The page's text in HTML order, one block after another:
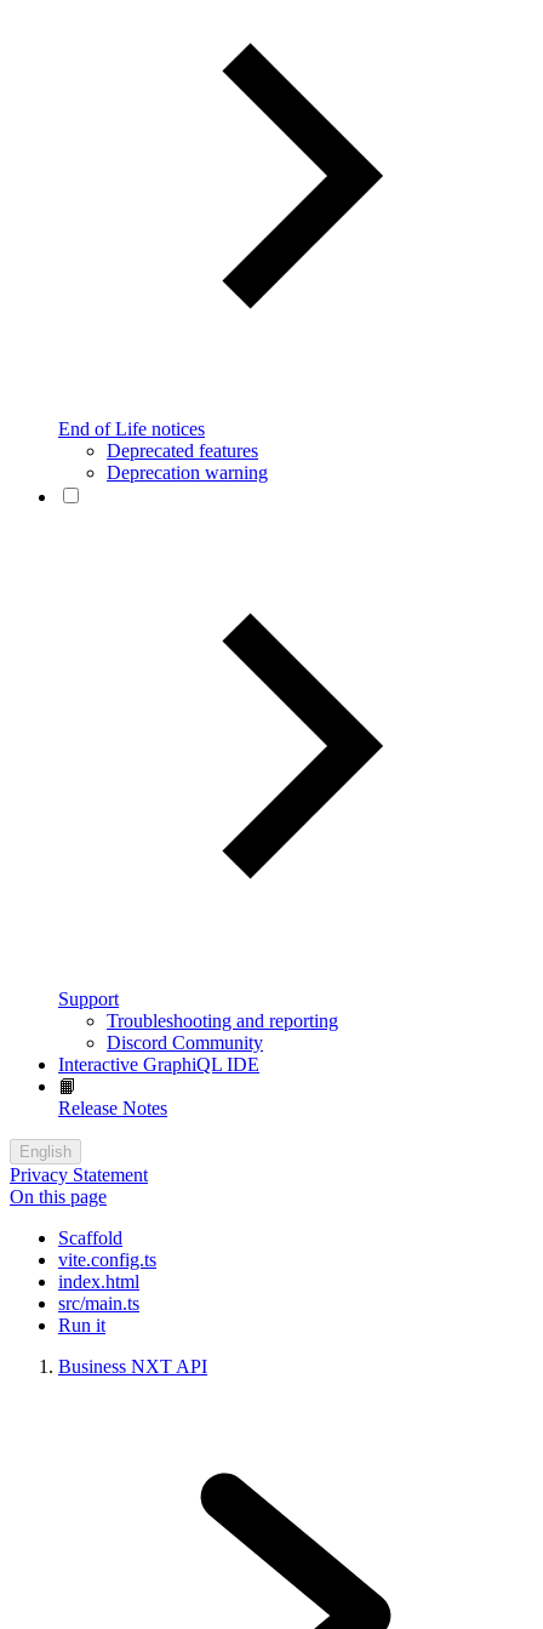
End of Life notices
Deprecated features
Deprecation warning
Support
Troubleshooting and reporting
Discord Community
Interactive GraphiQL IDE
📙
Release Notes
English
Privacy Statement
On this page
Scaffold
vite.config.ts
index.html
src/main.ts
Run it
Business NXT API